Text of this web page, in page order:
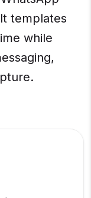
templates
while